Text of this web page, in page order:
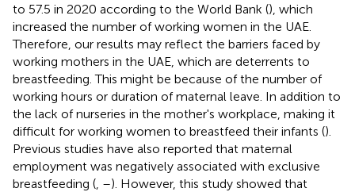
to 57.5 in 2020 according to the World Bank (), which
increased the number of working women in the UAE.
Therefore, our results may reflect the barriers faced by
working mothers in the UAE, which are deterrents to
breastfeeding. This might be because of the number of
working hours or duration of maternal leave. In addition to
the lack of nurseries in the mother's workplace, making it
difficult for working women to breastfeed their infants ().
Previous studies have also reported that maternal
employment was negatively associated with exclusive
breastfeeding ( –). However, this study showed that